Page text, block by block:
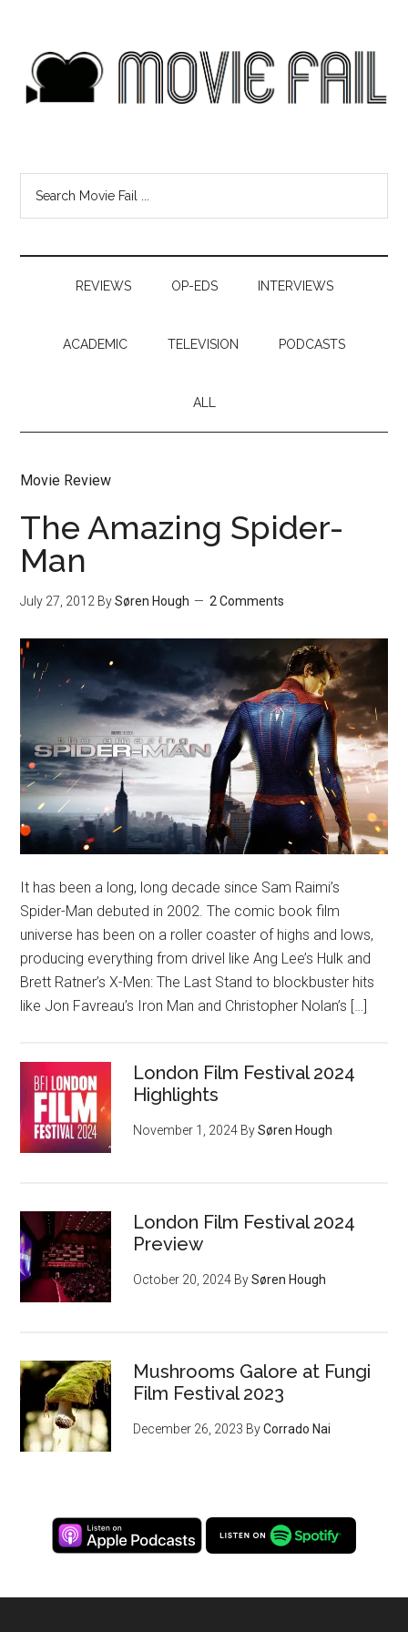
REVIEWS OP-EDS INTERVIEWS
ACADEMIC TELEVISION PODCASTS
ALL
Movie Review
The Amazing Spider-
Man
July 27, 2012 BySøren Hough 2 Comments
It has been a long, long decade since Sam Raimi’s
Spider-Man debuted in 2002. The comic book film
universe has been on a roller coaster of highs and lows,
producing everything from drivel like Ang Lee’s Hulk and
Brett Ratner’s X-Men: The Last Stand to blockbuster hits
like Jon Favreau’s Iron Man and Christopher Nolan’s […]
London Film Festival 2024
Highlights
November 1, 2024 BySøren Hough
London Film Festival 2024
Preview
October 20, 2024 BySøren Hough
Mushrooms Galore at Fungi
Film Festival 2023
December 26, 2023 ByCorrado Nai